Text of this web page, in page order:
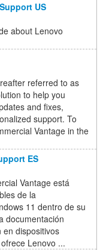
US
about Lenovo
referred to as
to help you
and fixes,
support. To
Vantage in the
ES
Vantage está
de la
11 dentro de su
documentación
en dispositivos
Lenovo ...